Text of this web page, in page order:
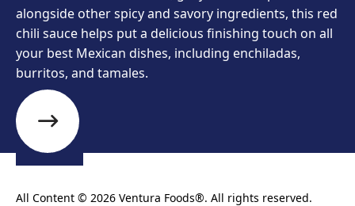
alongside other spicy and savory ingredients, this red
chili sauce helps put a delicious finishing touch on all
your best Mexican dishes, including enchiladas,
burritos, and tamales.
All Content © 2026 Ventura Foods®. All rights reserved.